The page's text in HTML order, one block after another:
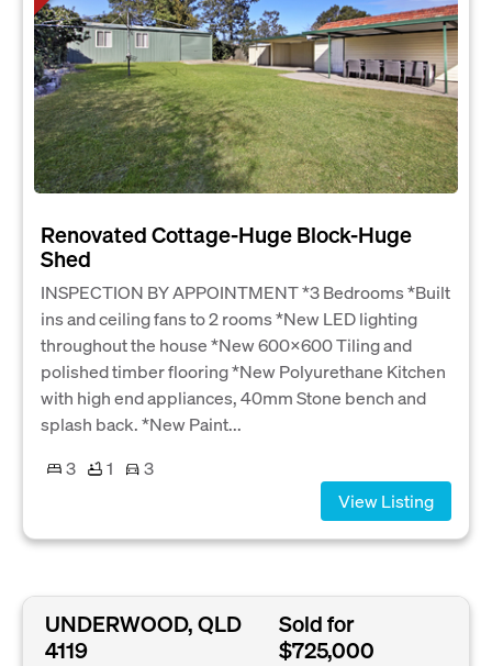
Renovated Cottage-Huge Block-Huge
Shed
INSPECTION BY APPOINTMENT *3 Bedrooms *Built
ins and ceiling fans to 2 rooms *New LED lighting
throughout the house *New 600x600 Tiling and
polished timber flooring *New Polyurethane Kitchen
with high end appliances, 40mm Stone bench and
splash back. *New Paint...
3
1
3
View Listing
UNDERWOOD, QLD
4119
Sold for
$725,000